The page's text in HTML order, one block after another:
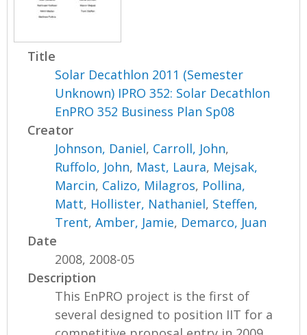
Title
Solar Decathlon 2011 (Semester
Unknown) IPRO 352: Solar Decathlon
EnPRO 352 Business Plan Sp08
Creator
Johnson, Daniel, Carroll, John,
Ruffolo, John, Mast, Laura, Mejsak,
Marcin, Calizo, Milagros, Pollina,
Matt, Hollister, Nathaniel, Steffen,
Trent,Amber, Jamie, Demarco, Juan
Date
2008, 2008-05
Description
This EnPRO project is the first of
several designed to position IIT for a